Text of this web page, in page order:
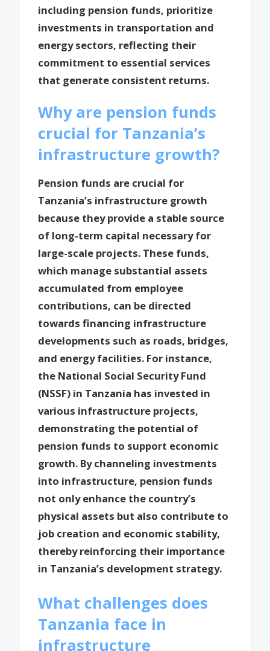
including pension funds, prioritize
investments in transportation and
energy sectors, reflecting their
commitment to essential services
that generate consistent returns.
Why are pension funds
crucial for Tanzania’s
infrastructure growth?
Pension funds are crucial for
Tanzania’s infrastructure growth
because they provide a stable source
of long-term capital necessary for
large-scale projects. These funds,
which manage substantial assets
accumulated from employee
contributions, can be directed
towards financing infrastructure
developments such as roads, bridges,
and energy facilities. For instance,
the National Social Security Fund
(NSSF) in Tanzania has invested in
various infrastructure projects,
demonstrating the potential of
pension funds to support economic
growth. By channeling investments
into infrastructure, pension funds
not only enhance the country’s
physical assets but also contribute to
job creation and economic stability,
thereby reinforcing their importance
in Tanzania’s development strategy.
What challenges does
Tanzania face in
infrastructure